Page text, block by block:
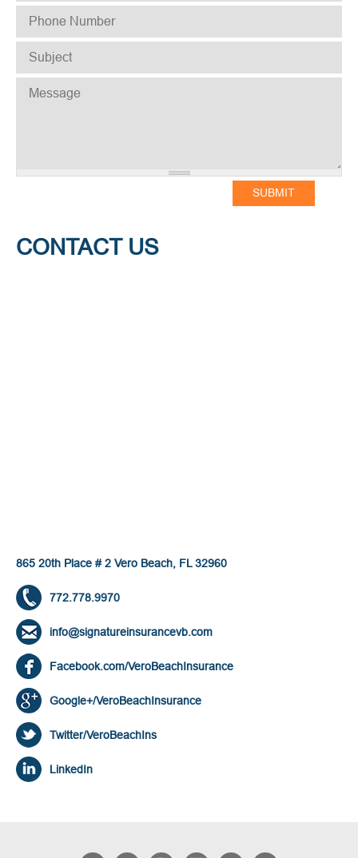
PHONE NUMBER
SUBJECT *
MESSAGE
CONTACT US
865 20th Place # 2 Vero Beach, FL 32960
772.778.9970
info@signatureinsurancevb.com
Facebook.com/VeroBeachInsurance
Google+/VeroBeachInsurance
Twitter/VeroBeachIns
LinkedIn